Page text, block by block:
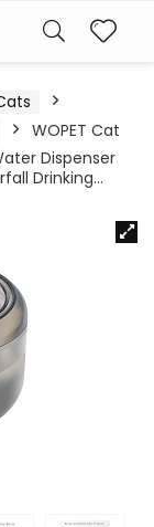
WOPET Cat
Dispenser
Drinking…